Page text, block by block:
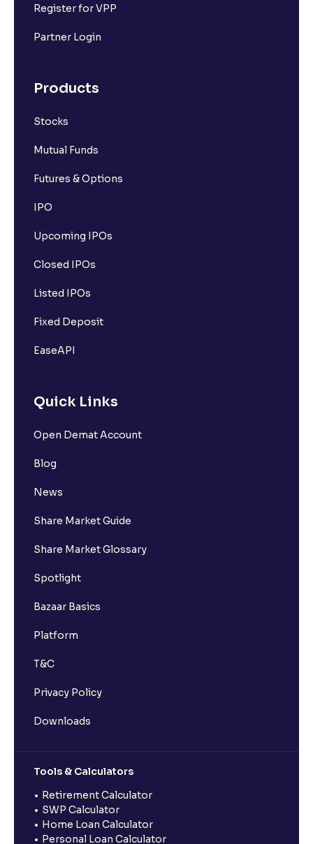
Register for VPP
Partner Login
Products
Stocks
Mutual Funds
Futures & Options
IPO
Upcoming IPOs
Closed IPOs
Listed IPOs
Fixed Deposit
EaseAPI
Quick Links
Open Demat Account
Blog
News
Share Market Guide
Share Market Glossary
Spotlight
Bazaar Basics
Platform
T&C
Privacy Policy
Downloads
Tools & Calculators
Retirement Calculator
SWP Calculator
Home Loan Calculator
Personal Loan Calculator